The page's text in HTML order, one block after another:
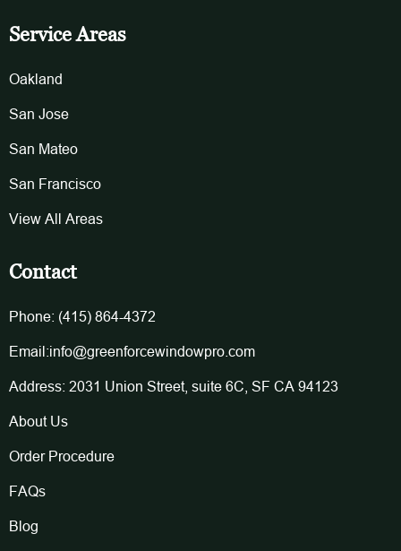
Service Areas
Oakland
San Jose
San Mateo
San Francisco
View All Areas
Contact
Phone: (415) 864-4372
Email:info@greenforcewindowpro.com
Address: 2031 Union Street, suite 6C, SF CA 94123
About Us
Order Procedure
FAQs
Blog